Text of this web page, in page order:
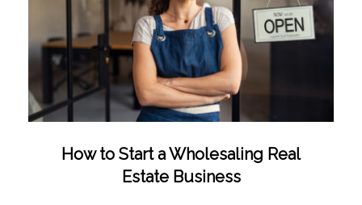
How to Start a Wholesaling Real
Estate Business